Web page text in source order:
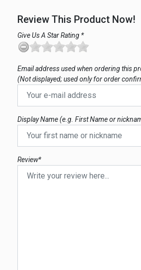
Review This Product Now!
Give Us A Star Rating *
Email address used when ordering this
(Not displayed; used only for order
Display Name (e.g. First Name or
Review*